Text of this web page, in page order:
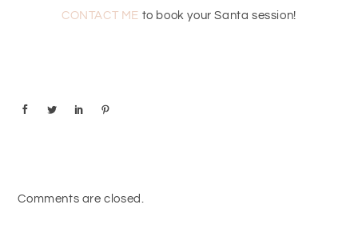
CONTACT ME to book your Santa session!
Comments are closed.